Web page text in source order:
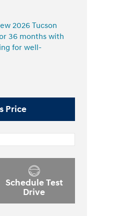
2026 Tucson
36 months with
for well-
Price
Schedule Test
Drive